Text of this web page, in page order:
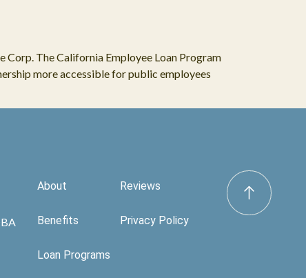
The California Employee Loan Program
more accessible for public employees
About
Benefits
Loan Programs
Reviews
Privacy Policy